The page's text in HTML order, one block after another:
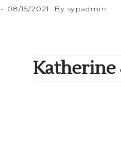
08/15/2021 By sypadmin
Katherine